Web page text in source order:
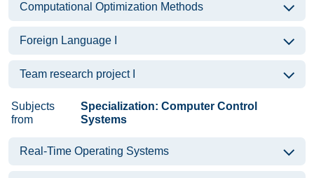
Computational Optimization Methods
Foreign Language I
Team research project I
Subjects
from
Specialization: Computer Control
Systems
Real-Time Operating Systems